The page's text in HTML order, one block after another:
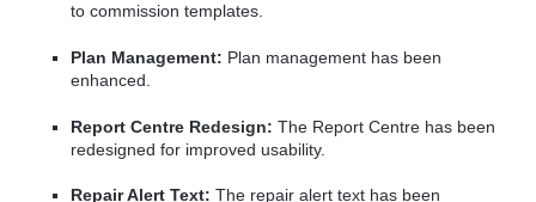
to commission templates.
Plan Management: Plan management has been
enhanced.
Report Centre Redesign: The Report Centre has been
redesigned for improved usability.
Repair Alert Text: The repair alert text has been